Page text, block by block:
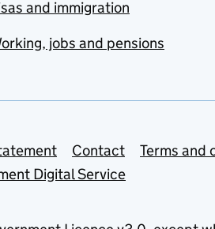
and immigration
jobs and pensions
Contact
Terms and
Digital Service